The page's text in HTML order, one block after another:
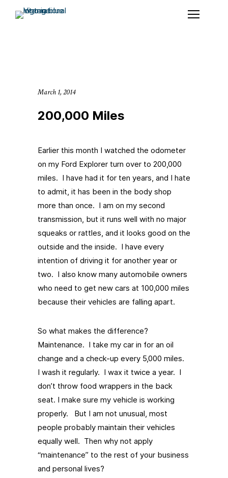
March 1, 2014
200,000 Miles
Earlier this month I watched the odometer
on my Ford Explorer turn over to 200,000
miles. I have had it for ten years, and I hate
to admit, it has been in the body shop
more than once. I am on my second
transmission, but it runs well with no major
squeaks or rattles, and it looks good on the
outside and the inside. I have every
intention of driving it for another year or
two. I also know many automobile owners
who need to get new cars at 100,000 miles
because their vehicles are falling apart.
So what makes the difference?
Maintenance. I take my car in for an oil
change and a check-up every 5,000 miles.
I wash it regularly. I wax it twice a year. I
don’t throw food wrappers in the back
seat. I make sure my vehicle is working
properly. But I am not unusual, most
people probably maintain their vehicles
equally well. Then why not apply
“maintenance” to the rest of your business
and personal lives?